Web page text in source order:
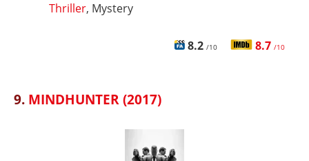
Thriller, Mystery
8.2 /10 8.7 /10
9. MINDHUNTER (2017)